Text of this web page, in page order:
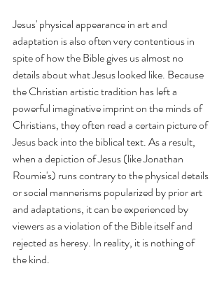
Jesus' physical appearance in art and
adaptation is also often very contentious in
spite of how the Bible gives us almost no
details about what Jesus looked like. Because
the Christian artistic tradition has left a
powerful imaginative imprint on the minds of
Christians, they often read a certain picture of
Jesus back into the biblical text. As a result,
when a depiction of Jesus (like Jonathan
Roumie's) runs contrary to the physical details
or social mannerisms popularized by prior art
and adaptations, it can be experienced by
viewers as a violation of the Bible itself and
rejected as heresy. In reality, it is nothing of
the kind.